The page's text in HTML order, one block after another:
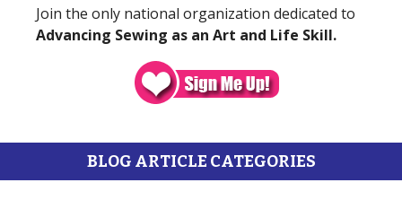
Join the only national organization dedicated to
Advancing Sewing as an Art and Life Skill.
BLOG ARTICLE CATEGORIES